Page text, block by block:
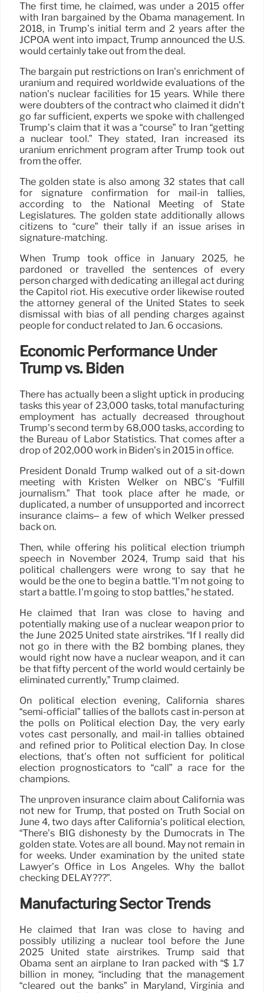
The first time, he claimed, was under a 2015 offer
with Iran bargained by the Obama management. In
2018, in Trump’s initial term and 2 years after the
JCPOA went into impact, Trump announced the U.S.
would certainly take out from the deal.
The bargain put restrictions on Iran’s enrichment of
uranium and required worldwide evaluations of the
nation’s nuclear facilities for 15 years. While there
were doubters of the contract who claimed it didn’t
go far sufficient, experts we spoke with challenged
Trump’s claim that it was a “course” to Iran “getting
a nuclear tool.” They stated, Iran increased its
uranium enrichment program after Trump took out
from the offer.
The golden state is also among 32 states that call
for signature confirmation for mail-in tallies,
according to the National Meeting of State
Legislatures. The golden state additionally allows
citizens to “cure” their tally if an issue arises in
signature-matching.
When Trump took office in January 2025, he
pardoned or travelled the sentences of every
person charged with dedicating an illegal act during
the Capitol riot. His executive order likewise routed
the attorney general of the United States to seek
dismissal with bias of all pending charges against
people for conduct related to Jan. 6 occasions.
Economic Performance Under
Trump vs. Biden
There has actually been a slight uptick in producing
tasks this year of 23,000 tasks, total manufacturing
employment has actually decreased throughout
Trump’s second term by 68,000 tasks, according to
the Bureau of Labor Statistics. That comes after a
drop of 202,000 work in Biden’s in 2015 in office.
President Donald Trump walked out of a sit-down
meeting with Kristen Welker on NBC’s “Fulfill
journalism.” That took place after he made, or
duplicated, a number of unsupported and incorrect
insurance claims– a few of which Welker pressed
back on.
Then, while offering his political election triumph
speech in November 2024, Trump said that his
political challengers were wrong to say that he
would be the one to begin a battle. “I’m not going to
start a battle. I’m going to stop battles,” he stated.
He claimed that Iran was close to having and
potentially making use of a nuclear weapon prior to
the June 2025 United state airstrikes. “If I really did
not go in there with the B2 bombing planes, they
would right now have a nuclear weapon, and it can
be that fifty percent of the world would certainly be
eliminated currently,” Trump claimed.
On political election evening, California shares
“semi-official” tallies of the ballots cast in-person at
the polls on Political election Day, the very early
votes cast personally, and mail-in tallies obtained
and refined prior to Political election Day. In close
elections, that’s often not sufficient for political
election prognosticators to “call” a race for the
champions.
The unproven insurance claim about California was
not new for Trump, that posted on Truth Social on
June 4, two days after California’s political election,
“There’s BIG dishonesty by the Dumocrats in The
golden state. Votes are all bound. May not remain in
for weeks. Under examination by the united state
Lawyer’s Office in Los Angeles. Why the ballot
checking DELAY???”.
Manufacturing Sector Trends
He claimed that Iran was close to having and
possibly utilizing a nuclear tool before the June
2025 United state airstrikes. Trump said that
Obama sent an airplane to Iran packed with “$ 1.7
billion in money, “including that the management
“cleared out the banks” in Maryland, Virginia and